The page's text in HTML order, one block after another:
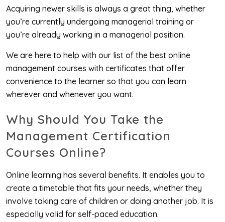
Acquiring newer skills is always a great thing, whether
you’re currently undergoing managerial training or
you’re already working in a managerial position.
We are here to help with our list of the best online
management courses with certificates that offer
convenience to the learner so that you can learn
wherever and whenever you want.
Why Should You Take the
Management Certification
Courses Online?
Online learning has several benefits. It enables you to
create a timetable that fits your needs, whether they
involve taking care of children or doing another job. It is
especially valid for self-paced education.